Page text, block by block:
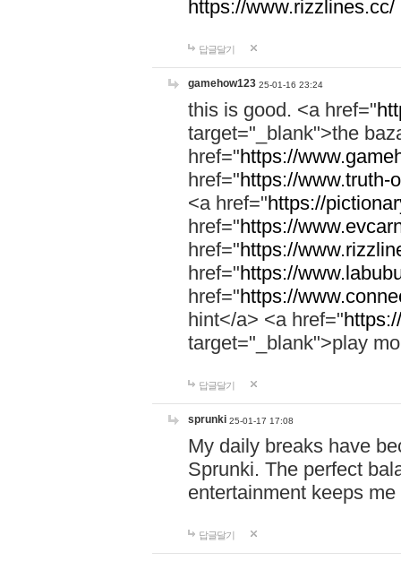
https://www.rizzlines.cc/
답글달기
gamehow123 25-01-16 23:24
this is good. <a href="
target="_blank">the
href="https://
href="https://www.truth-
<a href="https://
href="https://
href="https://
href="https://
href="https://
hint</a> <a href="
target="_blank">play
답글달기
sprunki 25-01-17 17:08
My daily breaks have
Sprunki. The perfect
entertainment keeps
답글달기